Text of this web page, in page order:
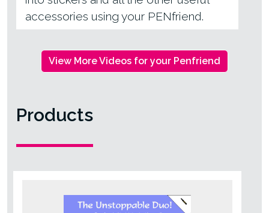
accessories using your PENfriend.
View More Videos for your Penfriend
Products